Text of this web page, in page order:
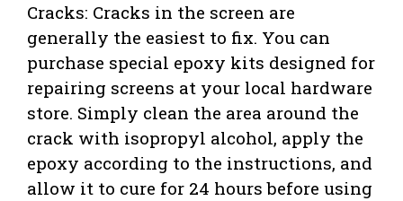
Cracks: Cracks in the screen are
generally the easiest to fix. You can
purchase special epoxy kits designed for
repairing screens at your local hardware
store. Simply clean the area around the
crack with isopropyl alcohol, apply the
epoxy according to the instructions, and
allow it to cure for 24 hours before using